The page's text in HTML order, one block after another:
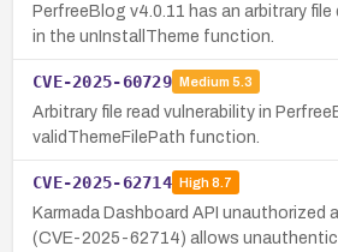
PerfreeBlog v4.0.11 has an arbitrary
in the unInstallTheme function.
CVE-2025-60729 Medium 5.3
Arbitrary file read vulnerability in
validThemeFilePath function.
CVE-2025-62714 High8.7
Karmada Dashboard API unauthorized
(CVE-2025-62714) allows